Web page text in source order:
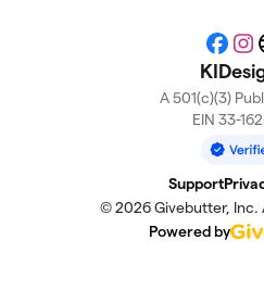
A 501(c)(3)
EIN 33-
Support
© 2026 Givebutter, Inc.
Powered by